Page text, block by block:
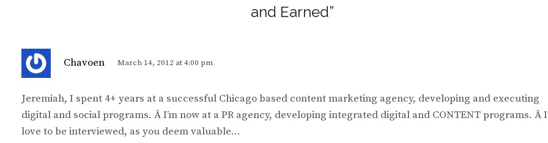
and Earned”
Chavoen
s
:
March 14, 2012 at 4:00 pm
Jeremiah, I spent 4+ years at a successful Chicago based content marketing agency, developing and executing
digital and social programs. Â I’m now at a PR agency, developing integrated digital and CONTENT programs. Â
love to be interviewed, as you deem valuable…